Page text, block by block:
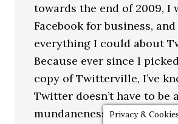
towards the end of 2009, I
Facebook for business,
everything I could about
Because ever since I
copy of Twitterville, I’ve
Twitter doesn’t have to be
mundaneness.Privacy &